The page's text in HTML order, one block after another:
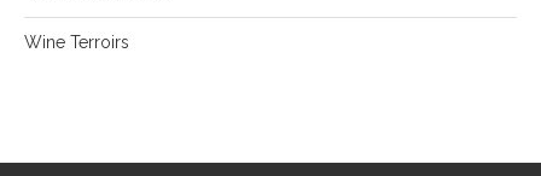
Wine Terroirs